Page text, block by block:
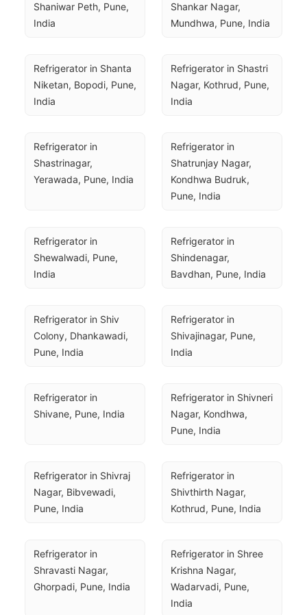
Shaniwar Peth, Pune,
India
Shankar Nagar,
Mundhwa, Pune, India
Refrigerator in Shanta
Niketan, Bopodi, Pune,
India
Refrigerator in Shastri
Nagar, Kothrud, Pune,
India
Refrigerator in
Shastrinagar,
Yerawada, Pune, India
Refrigerator in
Shatrunjay Nagar,
Kondhwa Budruk,
Pune, India
Refrigerator in
Shewalwadi, Pune,
India
Refrigerator in
Shindenagar,
Bavdhan, Pune, India
Refrigerator in Shiv
Colony, Dhankawadi,
Pune, India
Refrigerator in
Shivajinagar, Pune,
India
Refrigerator in
Shivane, Pune, India
Refrigerator in Shivneri
Nagar, Kondhwa,
Pune, India
Refrigerator in Shivraj
Nagar, Bibvewadi,
Pune, India
Refrigerator in
Shivthirth Nagar,
Kothrud, Pune, India
Refrigerator in
Shravasti Nagar,
Ghorpadi, Pune, India
Refrigerator in Shree
Krishna Nagar,
Wadarvadi, Pune,
India